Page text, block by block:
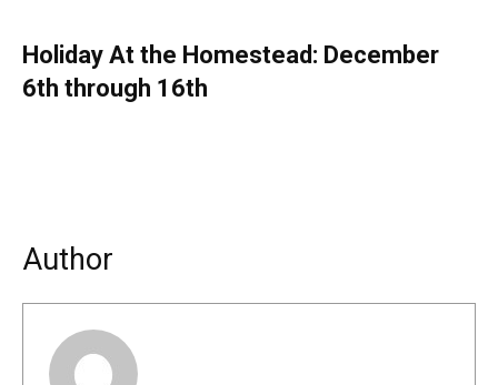
Holiday At the Homestead: December
6th through 16th
Author